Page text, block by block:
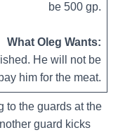
be 500 gp.
What Oleg Wants:
He will not be
him for the meat.
to the guards at the
guard kicks